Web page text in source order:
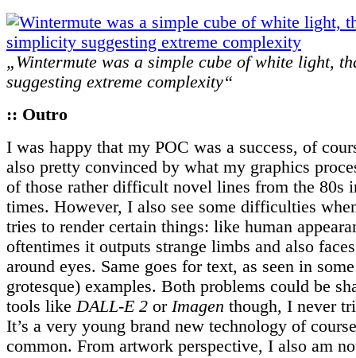
„Wintermute was a simple cube of white light,
suggesting extreme complexity“
:: Outro
I was happy that my POC was a success, of
also pretty convinced by what my graphics
of those rather difficult novel lines from the 80s
times. However, I also see some difficulties
tries to render certain things: like human
oftentimes it outputs strange limbs and also
around eyes. Same goes for text, as seen in
grotesque) examples. Both problems could be
tools like DALL-E 2 or Imagen though, I never
It’s a very young brand new technology of
common. From artwork perspective, I also am